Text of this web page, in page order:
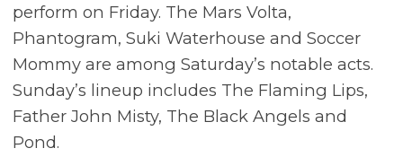
perform on Friday. The Mars Volta,
Phantogram, Suki Waterhouse and Soccer
Mommy are among Saturday’s notable acts.
Sunday’s lineup includes The Flaming Lips,
Father John Misty, The Black Angels and
Pond.